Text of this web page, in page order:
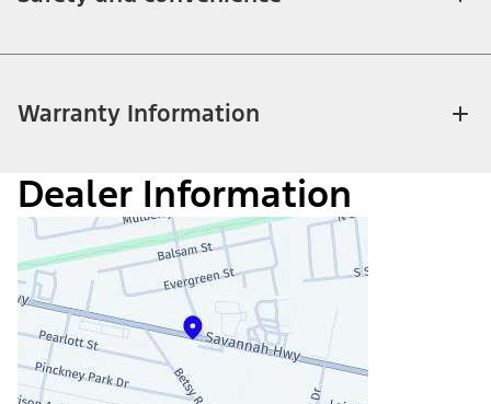
Warranty Information
Dealer Information